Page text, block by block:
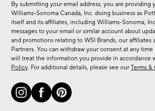
sale,
new
arrivals
&
more.
By submitting your email address, you are providing
Williams-Sonoma Canada, Inc. doing business as
itself and its affiliates, including Williams-Sonoma,
messages to your email or similar account about
and promotions relating to WSI Brands, our affiliates
Partners. You can withdraw your consent at any
will treat the information you provide in accordance
Policy. For additional details, please see ourTerms